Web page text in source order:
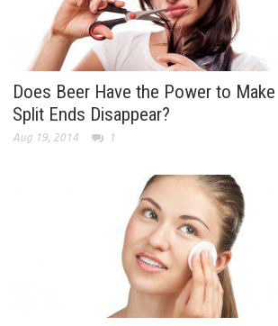
Does Beer Have the Power to Make
Split Ends Disappear?
Aug 19, 2014 1